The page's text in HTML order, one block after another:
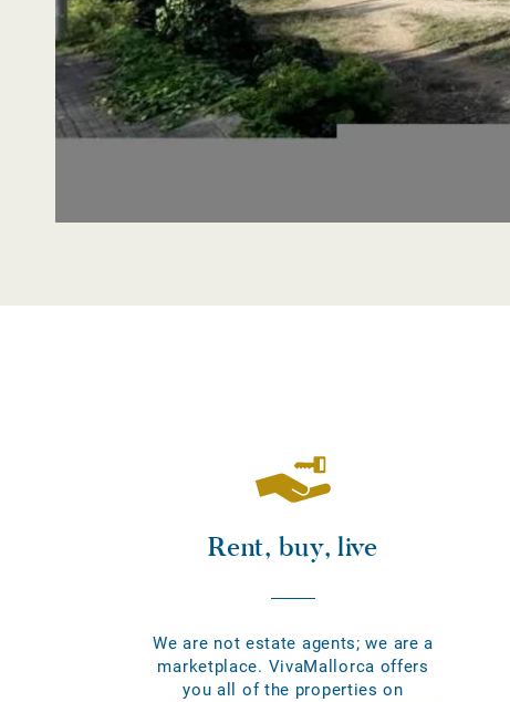
Rent, buy, live
We are not estate agents; we are a
marketplace. VivaMallorca offers
you all of the properties on